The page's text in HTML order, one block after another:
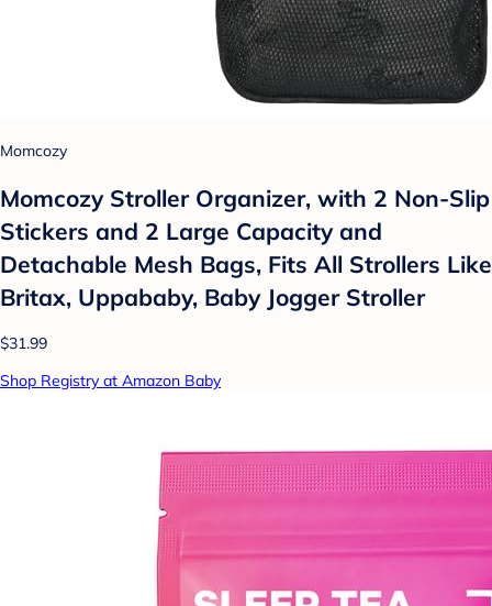
Momcozy
Momcozy Stroller Organizer, with 2 Non-Slip
Stickers and 2 Large Capacity and
Detachable Mesh Bags, Fits All Strollers Like
Britax, Uppababy, Baby Jogger Stroller
$31.99
Shop Registry at Amazon Baby